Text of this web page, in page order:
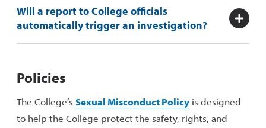
Will a report to College officials
automatically trigger an investigation?
Policies
The College’sSexual Misconduct Policy is designed
to help the College protect the safety, rights, and